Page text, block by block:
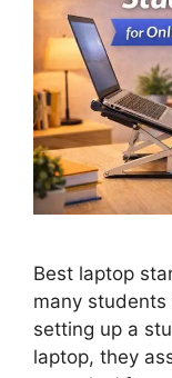
Best laptop
many
setting up a
laptop, they